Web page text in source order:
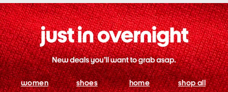
women shoes home shop all